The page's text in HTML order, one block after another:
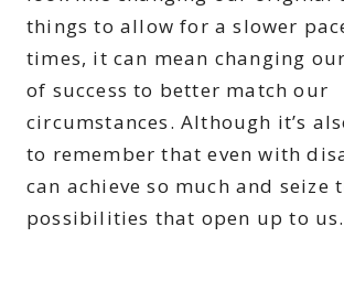
things to allow for a slower
times, it can mean changing
of success to better match our
circumstances. Although it’s
to remember that even with
can achieve so much and seize
possibilities that open up to us.